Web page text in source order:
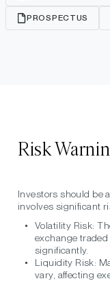
PROSPECTUS
Risk
Investors should be
involves significant
Volatility Risk:
exchange
significantly.
Liquidity Risk:
vary, affecting